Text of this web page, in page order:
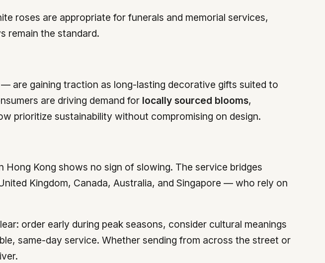
roses are appropriate for funerals and memorial services,
remain the standard.
are gaining traction as long-lasting decorative gifts suited to
are driving demand for locally sourced blooms,
prioritize sustainability without compromising on design.
Kong shows no sign of slowing. The service bridges
Kingdom, Canada, Australia, and Singapore — who rely on
order early during peak seasons, consider cultural meanings
same-day service. Whether sending from across the street or